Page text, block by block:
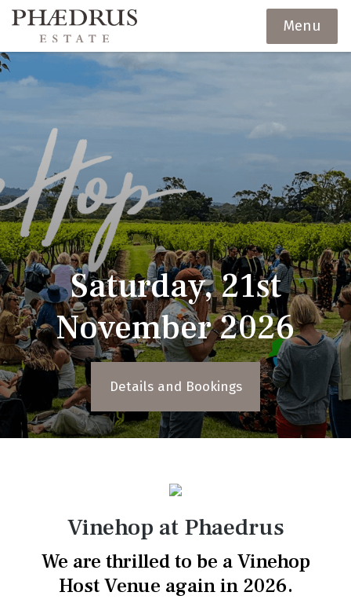
Menu
Saturday, 21st
November 2026
Details and Bookings
Vinehop at Phaedrus
We are thrilled to be a Vinehop
Host Venue again in 2026.